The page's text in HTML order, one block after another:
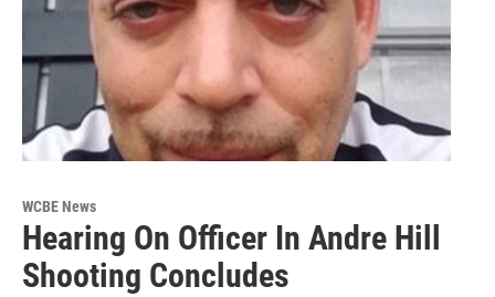
WCBE News
Hearing On Officer In Andre Hill
Shooting Concludes